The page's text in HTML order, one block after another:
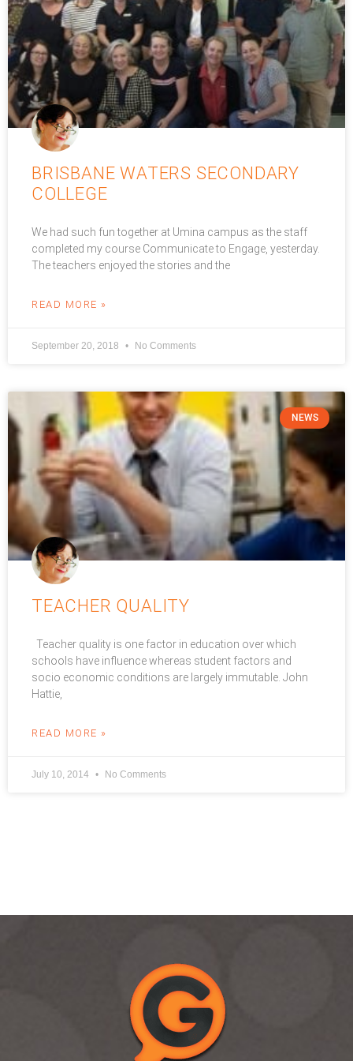
BRISBANE WATERS SECONDARY
COLLEGE
We had such fun together at Umina campus as the staff
completed my course Communicate to Engage, yesterday.
The teachers enjoyed the stories and the
READ MORE »
September 20, 2018 No Comments
NEWS
TEACHER QUALITY
Teacher quality is one factor in education over which
schools have influence whereas student factors and
socio economic conditions are largely immutable. John
Hattie,
READ MORE »
July 10, 2014 No Comments